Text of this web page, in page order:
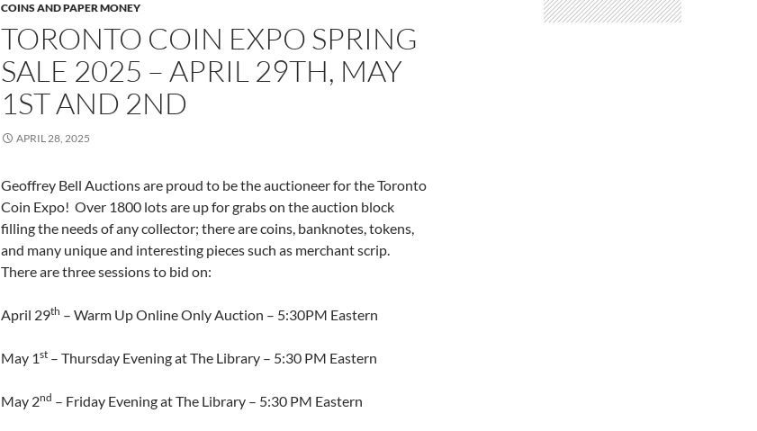
COINS AND PAPER MONEY
TORONTO COIN EXPO SPRING
SALE 2025 – APRIL 29TH, MAY
1ST AND 2ND
APRIL 28, 2025
Geoffrey Bell Auctions are proud to be the auctioneer for the Toronto
Coin Expo! Over 1800 lots are up for grabs on the auction block
filling the needs of any collector; there are coins, banknotes, tokens,
and many unique and interesting pieces such as merchant scrip.
There are three sessions to bid on:
April 29th – Warm Up Online Only Auction – 5:30PM Eastern
May 1st – Thursday Evening at The Library – 5:30 PM Eastern
May 2nd – Friday Evening at The Library – 5:30 PM Eastern